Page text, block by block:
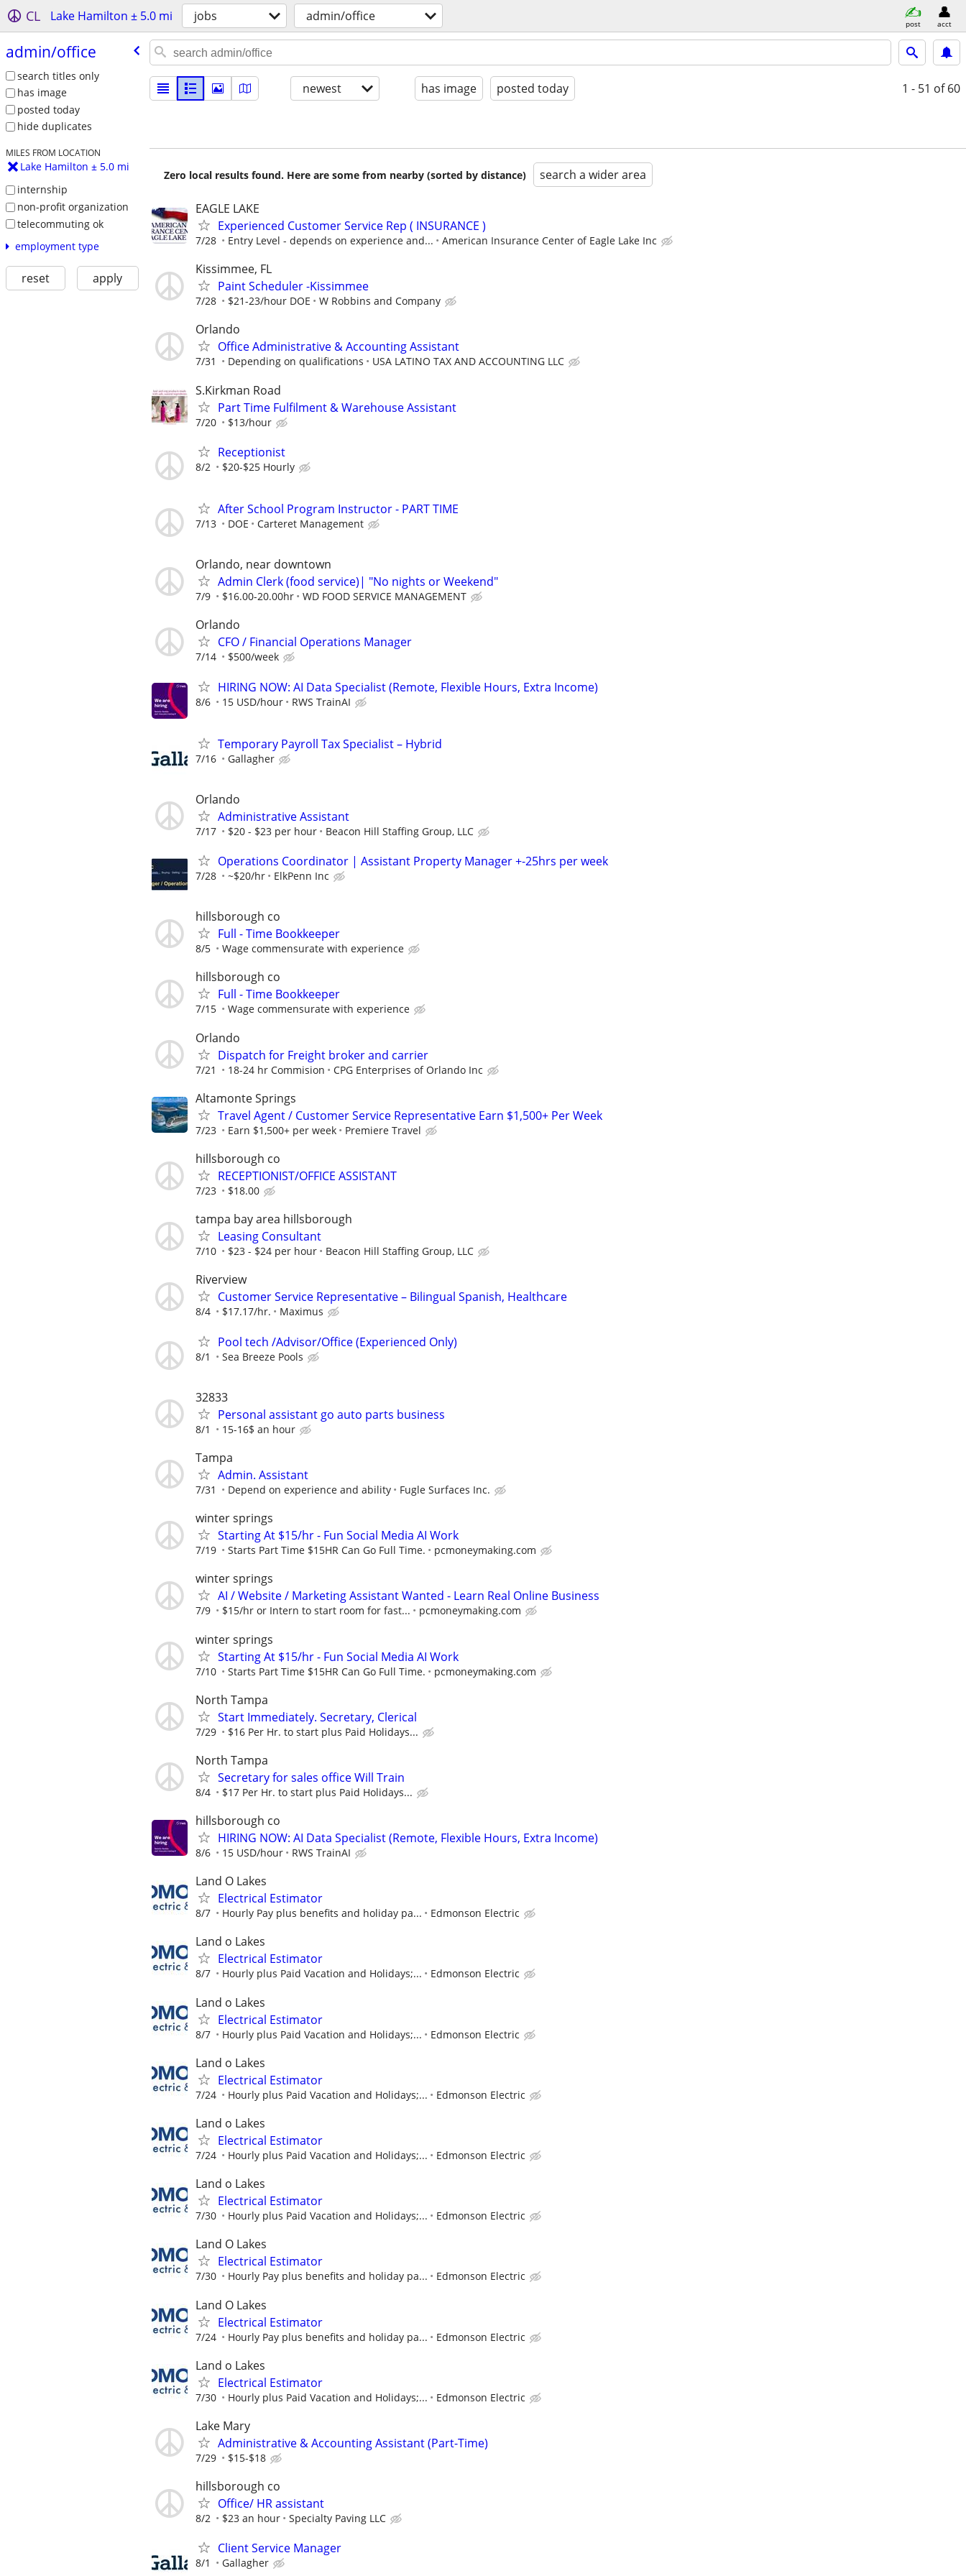
CL Lake Hamilton ± 5.0 mi jobs admin/office post acct
admin/​office
search titles only
has image
posted today
hide duplicates
MILES FROM LOCATION
Lake Hamilton ± 5.0 mi
internship
non-profit organization
telecommuting ok
employment type
reset apply
newest has image posted today 1 - 51 of 60
Zero local results found. Here are some from nearby (sorted by distance) search a wider area
EAGLE LAKE
Experienced Customer Service Rep ( INSURANCE )
7/28 Entry Level - depends on experience and... American Insurance Center of Eagle Lake Inc
Kissimmee, FL
Paint Scheduler -Kissimmee
7/28 $21-23/hour DOE W Robbins and Company
Orlando
Office Administrative & Accounting Assistant
7/31 Depending on qualifications USA LATINO TAX AND ACCOUNTING LLC
S.Kirkman Road
Part Time Fulfilment & Warehouse Assistant
7/20 $13/hour
Receptionist
8/2 $20-$25 Hourly
After School Program Instructor - PART TIME
7/13 DOE Carteret Management
Orlando, near downtown
Admin Clerk (food service)| "No nights or Weekend"
7/9 $16.00-20.00hr WD FOOD SERVICE MANAGEMENT
Orlando
CFO / Financial Operations Manager
7/14 $500/week
HIRING NOW: AI Data Specialist (Remote, Flexible Hours, Extra Income)
8/6 15 USD/hour RWS TrainAI
Temporary Payroll Tax Specialist – Hybrid
7/16 Gallagher
Orlando
Administrative Assistant
7/17 $20 - $23 per hour Beacon Hill Staffing Group, LLC
Operations Coordinator | Assistant Property Manager +-25hrs per week
7/28 ~$20/hr ElkPenn Inc
hillsborough co
Full - Time Bookkeeper
8/5 Wage commensurate with experience
hillsborough co
Full - Time Bookkeeper
7/15 Wage commensurate with experience
Orlando
Dispatch for Freight broker and carrier
7/21 18-24 hr Commision CPG Enterprises of Orlando Inc
Altamonte Springs
Travel Agent / Customer Service Representative Earn $1,500+ Per Week
7/23 Earn $1,500+ per week Premiere Travel
hillsborough co
RECEPTIONIST/OFFICE ASSISTANT
7/23 $18.00
tampa bay area hillsborough
Leasing Consultant
7/10 $23 - $24 per hour Beacon Hill Staffing Group, LLC
Riverview
Customer Service Representative – Bilingual Spanish, Healthcare
8/4 $17.17/hr. Maximus
Pool tech /Advisor/Office (Experienced Only)
8/1 Sea Breeze Pools
32833
Personal assistant go auto parts business
8/1 15-16$ an hour
Tampa
Admin. Assistant
7/31 Depend on experience and ability Fugle Surfaces Inc.
winter springs
Starting At $15/hr - Fun Social Media AI Work
7/19 Starts Part Time $15HR Can Go Full Time. pcmoneymaking.com
winter springs
AI / Website / Marketing Assistant Wanted - Learn Real Online Business
7/9 $15/hr or Intern to start room for fast... pcmoneymaking.com
winter springs
Starting At $15/hr - Fun Social Media AI Work
7/10 Starts Part Time $15HR Can Go Full Time. pcmoneymaking.com
North Tampa
Start Immediately. Secretary, Clerical
7/29 $16 Per Hr. to start plus Paid Holidays...
North Tampa
Secretary for sales office Will Train
8/4 $17 Per Hr. to start plus Paid Holidays...
hillsborough co
HIRING NOW: AI Data Specialist (Remote, Flexible Hours, Extra Income)
8/6 15 USD/hour RWS TrainAI
Land O Lakes
Electrical Estimator
8/7 Hourly Pay plus benefits and holiday pa... Edmonson Electric
Land o Lakes
Electrical Estimator
8/7 Hourly plus Paid Vacation and Holidays;... Edmonson Electric
Land o Lakes
Electrical Estimator
8/7 Hourly plus Paid Vacation and Holidays;... Edmonson Electric
Land o Lakes
Electrical Estimator
7/24 Hourly plus Paid Vacation and Holidays;... Edmonson Electric
Land o Lakes
Electrical Estimator
7/24 Hourly plus Paid Vacation and Holidays;... Edmonson Electric
Land o Lakes
Electrical Estimator
7/30 Hourly plus Paid Vacation and Holidays;... Edmonson Electric
Land O Lakes
Electrical Estimator
7/30 Hourly Pay plus benefits and holiday pa... Edmonson Electric
Land O Lakes
Electrical Estimator
7/24 Hourly Pay plus benefits and holiday pa... Edmonson Electric
Land o Lakes
Electrical Estimator
7/30 Hourly plus Paid Vacation and Holidays;... Edmonson Electric
Lake Mary
Administrative & Accounting Assistant (Part-Time)
7/29 $15-$18
hillsborough co
Office/ HR assistant
8/2 $23 an hour Specialty Paving LLC
Client Service Manager
8/1 Gallagher